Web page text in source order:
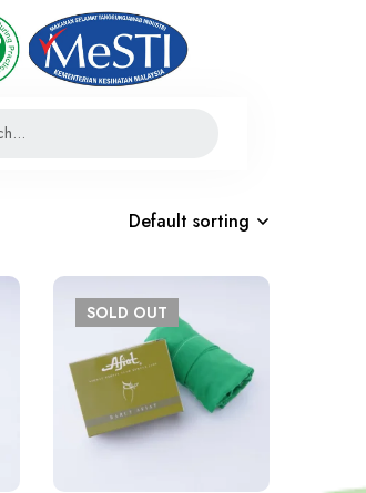
Default sorting
SOLD OUT